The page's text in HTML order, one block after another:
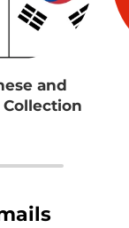
and
Collection